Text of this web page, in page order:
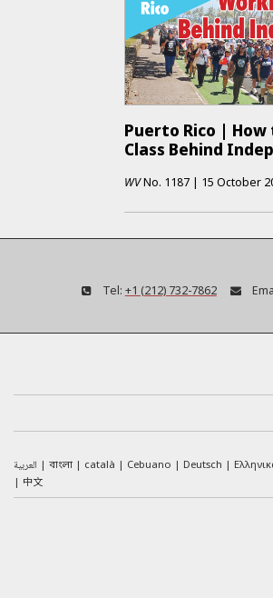
Puerto Rico |
Class Behind
WVNo. 1187 | 15 October
Tel: +1 (212) 732-7862
العربية বাংলা català Cebuano Deutsch
中文